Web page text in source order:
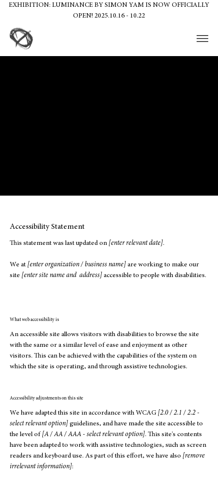
EXHIBITION: LUMINANCE BY SIMON YAM IS NOW OFFICIALLY
OPEN! 2025.10.16 - 10.22
Accessibility Statement
This statement was last updated on [enter relevant date].
We at [enter organization / business name] are working to make our
site [enter site name and address] accessible to people with disabilities.
What web accessibility is
An accessible site allows visitors with disabilities to browse the site
with the same or a similar level of ease and enjoyment as other
visitors. This can be achieved with the capabilities of the system on
which the site is operating, and through assistive technologies.
Accessibility adjustments on this site
We have adapted this site in accordance with WCAG [2.0 / 2.1 / 2.2 -
select relevant option] guidelines, and have made the site accessible to
the level of [A / AA / AAA - select relevant option]. This site's contents
have been adapted to work with assistive technologies, such as screen
readers and keyboard use. As part of this effort, we have also [remove
irrelevant information]: